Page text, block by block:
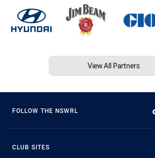
View All Partners
FOLLOW THE NSWRL
CLUB SITES